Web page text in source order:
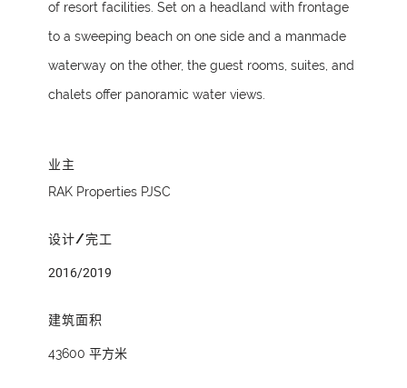
of resort facilities. Set on a headland with frontage
to a sweeping beach on one side and a manmade
waterway on the other, the guest rooms, suites, and
chalets offer panoramic water views.
业主
RAK Properties PJSC
设计/完工
2016/2019
建筑面积
43600 平方米